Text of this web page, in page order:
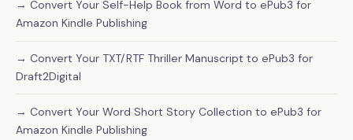
→ Convert Your Self-Help Book from Word to ePub3 for
Amazon Kindle Publishing
→ Convert Your TXT/RTF Thriller Manuscript to ePub3 for
Draft2Digital
→ Convert Your Word Short Story Collection to ePub3 for
Amazon Kindle Publishing